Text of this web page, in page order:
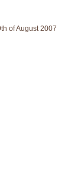
of August 2007